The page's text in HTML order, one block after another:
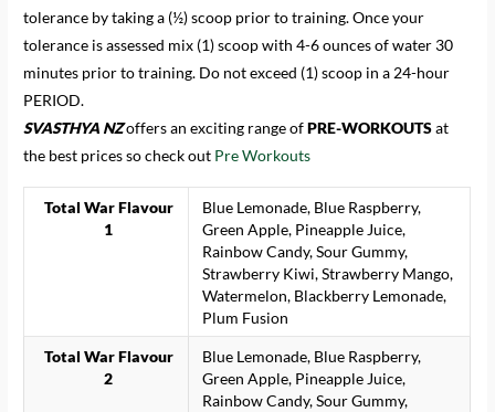
tolerance by taking a (½) scoop prior to training. Once your
tolerance is assessed mix (1) scoop with 4-6 ounces of water 30
minutes prior to training. Do not exceed (1) scoop in a 24-hour
PERIOD.
SVASTHYA NZoffers an exciting range ofPRE-WORKOUTSat
the best prices so check out Pre Workouts
Total War Flavour
1
Blue Lemonade, Blue Raspberry,
Green Apple, Pineapple Juice,
Rainbow Candy, Sour Gummy,
Strawberry Kiwi, Strawberry Mango,
Watermelon, Blackberry Lemonade,
Plum Fusion
Total War Flavour
2
Blue Lemonade, Blue Raspberry,
Green Apple, Pineapple Juice,
Rainbow Candy, Sour Gummy,